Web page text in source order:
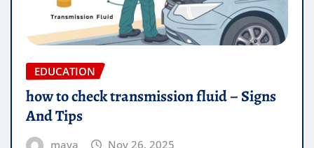
EDUCATION
how to check transmission fluid – Signs
And Tips
maya Nov 26, 2025